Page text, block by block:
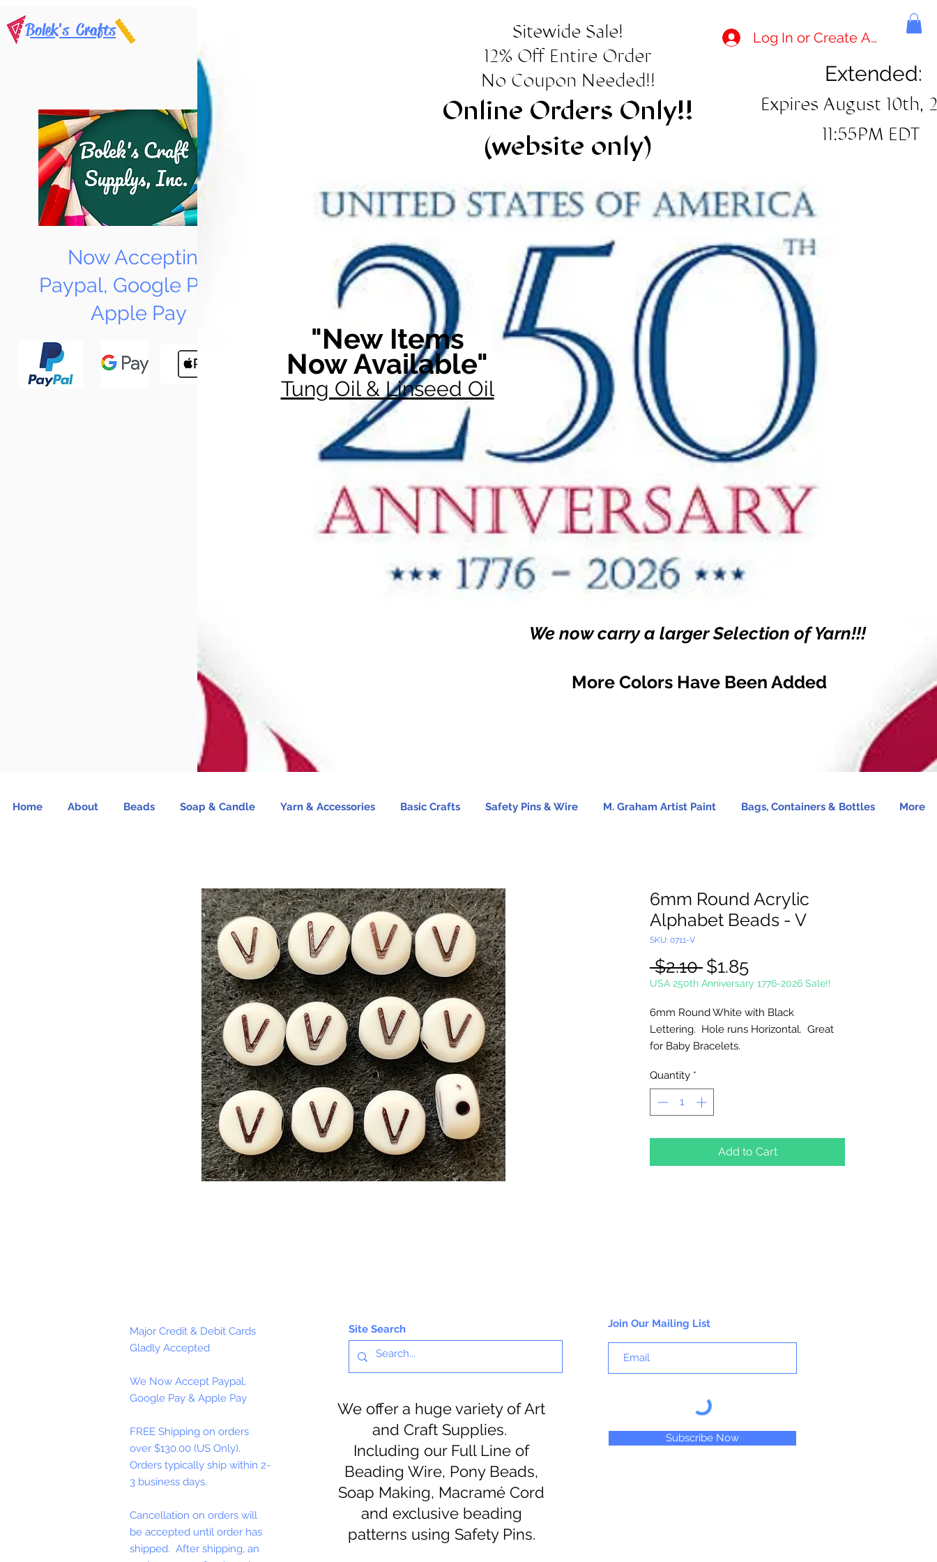
Bolek's Crafts
Now Accepting
Paypal, Google Pay &
Apple Pay
Sitewide Sale!
12% Off Entire Order
No Coupon Needed!!
Online Orders Only!!
(website only)
Log In or Create Account
Extended:
Expires August 10th,
11:55PM EDT
"New Items
Now Available"
Tung Oil & Linseed Oil
We now carry a larger Selection of Yarn!!!
More Colors Have Been Added
Home About Beads Soap & Candle Yarn & Accessories Basic Crafts Safety Pins & Wire M. Graham Artist Paint Bags, Containers & Bottles More
6mm Round Acrylic
Alphabet Beads - V
SKU: 0711-V
$2.10 Regular
Price
$1.85Sale
Price
USA 250th Anniversary 1776-2026 Sale!!
6mm Round White with Black
Lettering. Hole runs Horizontal. Great
for Baby Bracelets.
100 Count Per Package
Quantity *
Add to Cart
Major Credit & Debit Cards
Gladly Accepted
We Now Accept Paypal,
Google Pay & Apple Pay
FREE Shipping on orders
over $130.00 (US Only).
Orders typically ship within 2-
3 business days.
Cancellation on orders will
be accepted until order has
shipped. After shipping, an
Site Search
We offer a huge variety of Art
and Craft Supplies.
Including our Full Line of
Beading Wire, Pony Beads,
Soap Making, Macramé Cord
and exclusive beading
patterns using Safety Pins.
Join Our Mailing List
Subscribe Now